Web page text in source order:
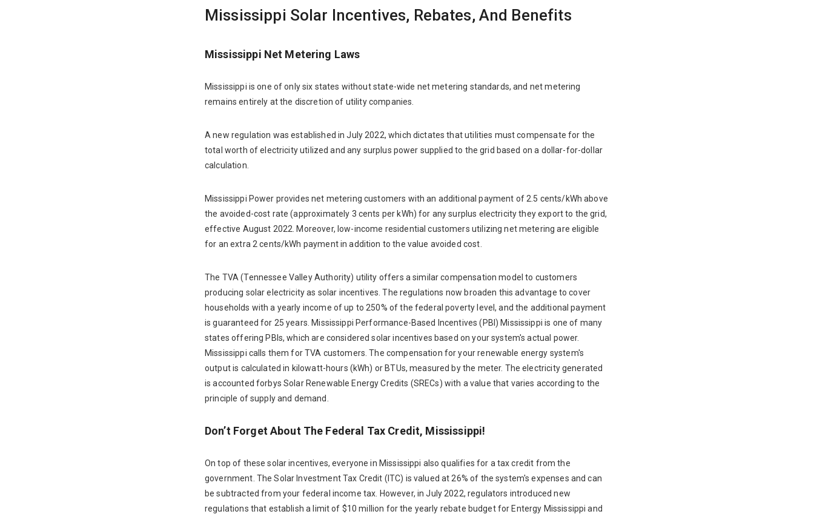
Mississippi Solar Incentives, Rebates, And Benefits
Mississippi Net Metering Laws
Mississippi is one of only six states without state-wide net metering standards, and net metering
remains entirely at the discretion of utility companies.
A new regulation was established in July 2022, which dictates that utilities must compensate for the
total worth of electricity utilized and any surplus power supplied to the grid based on a dollar-for-dollar
calculation.
Mississippi Power provides net metering customers with an additional payment of 2.5 cents/kWh above
the avoided-cost rate (approximately 3 cents per kWh) for any surplus electricity they export to the grid,
effective August 2022. Moreover, low-income residential customers utilizing net metering are eligible
for an extra 2 cents/kWh payment in addition to the value avoided cost.
The TVA (Tennessee Valley Authority) utility offers a similar compensation model to customers
producing solar electricity as solar incentives. The regulations now broaden this advantage to cover
households with a yearly income of up to 250% of the federal poverty level, and the additional payment
is guaranteed for 25 years. Mississippi Performance-Based Incentives (PBI) Mississippi is one of many
states offering PBIs, which are considered solar incentives based on your system's actual power.
Mississippi calls them for TVA customers. The compensation for your renewable energy system's
output is calculated in kilowatt-hours (kWh) or BTUs, measured by the meter. The electricity generated
is accounted forbys Solar Renewable Energy Credits (SRECs) with a value that varies according to the
principle of supply and demand.
Don’t Forget About The Federal Tax Credit, Mississippi!
On top of these solar incentives, everyone in Mississippi also qualifies for a tax credit from the
government. The Solar Investment Tax Credit (ITC) is valued at 26% of the system's expenses and can
be subtracted from your federal income tax. However, in July 2022, regulators introduced new
regulations that establish a limit of $10 million for the yearly rebate budget for Entergy Mississippi and